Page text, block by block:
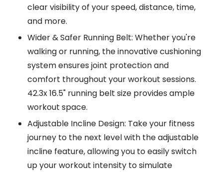
clear visibility of your speed, distance, time,
and more.
Wider & Safer Running Belt: Whether you're
walking or running, the innovative cushioning
system ensures joint protection and
comfort throughout your workout sessions.
42.3x 16.5" running belt size provides ample
workout space.
Adjustable Incline Design: Take your fitness
journey to the next level with the adjustable
incline feature, allowing you to easily switch
up your workout intensity to simulate